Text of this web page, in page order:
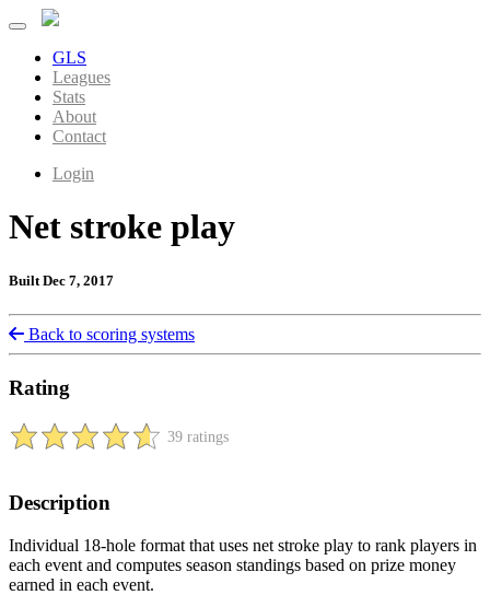
GLS
Leagues
Stats
About
Contact
Login
Net stroke play
Built Dec 7, 2017
Back to scoring systems
Rating
39 ratings
Description
Individual 18-hole format that uses net stroke play to rank players in
each event and computes season standings based on prize money
earned in each event.